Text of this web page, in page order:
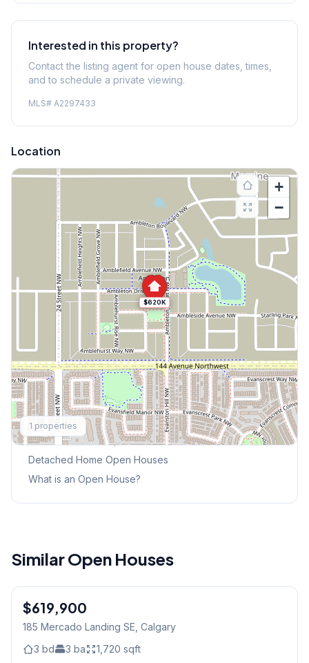
Interested in this property?
Contact the listing agent for open house dates, times,
and to schedule a private viewing.
MLS# A2297433
Location
$620K
+
−
1 properties
Explore More
This Weekend's Open Houses
Detached Home Open Houses
What is an Open House?
Similar Open Houses
$619,900
185 Mercado Landing SE , Calgary
3 bd 3 ba 1,720 sqft